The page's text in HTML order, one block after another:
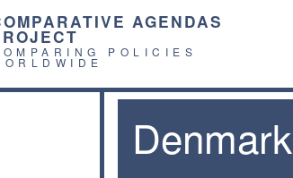
AGENDAS
POLICIES
Denmark